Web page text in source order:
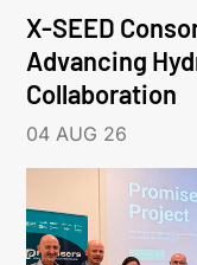
X-SEED
Advancing
Collaboration
04 AUG 26